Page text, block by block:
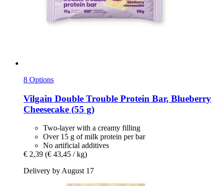
8 Options
Vilgain Double Trouble Protein Bar, Blueberry
Cheesecake (55 g)
Two-layer with a creamy filling
Over 15 g of milk protein per bar
No artificial additives
€ 2,39 (€ 43,45 / kg)
Delivery by August 17